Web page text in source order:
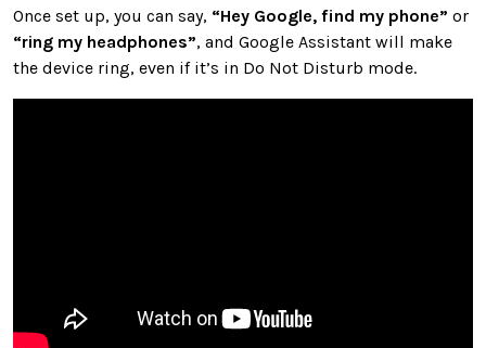
Once set up, you can say, “Hey Google, find my phone” or
“ring my headphones”, and Google Assistant will make
the device ring, even if it’s in Do Not Disturb mode.